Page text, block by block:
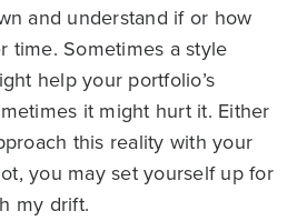
and understand if or how
time. Sometimes a style
help your portfolio’s
it might hurt it. Either
this reality with your
you may set yourself up for
my drift.